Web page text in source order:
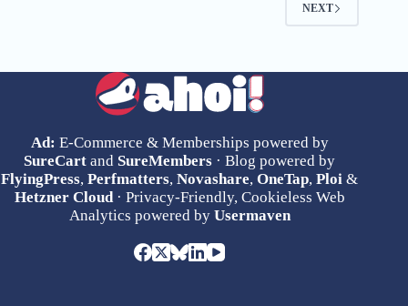
NEXT
Ad: E-Commerce & Memberships powered by
SureCart and SureMembers · Blog powered by
FlyingPress,Perfmatters,Novashare,OneTap,Ploi &
Hetzner Cloud· Privacy-Friendly, Cookieless Web
Analytics powered by Usermaven